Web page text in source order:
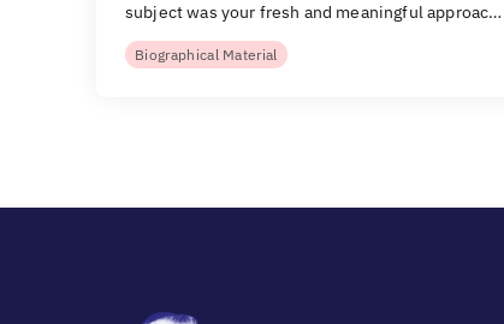
subject was your fresh and meaningful approac…
Biographical Material